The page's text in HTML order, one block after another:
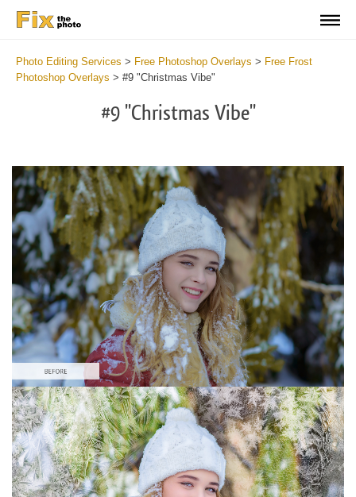
Photo Editing Services > Free Photoshop Overlays > Free Frost
Photoshop Overlays > #9 "Christmas Vibe"
#9 "Christmas Vibe"
Please select